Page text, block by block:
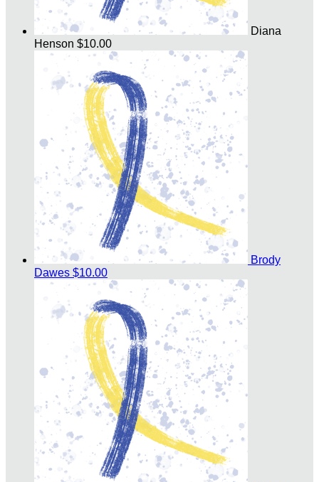
Diana
Henson $10.00
Brody
Dawes $10.00